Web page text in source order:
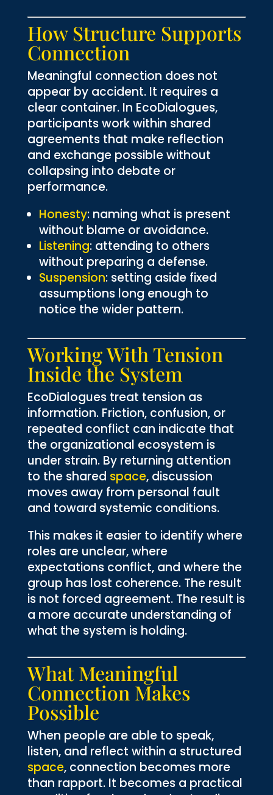
How Structure Supports
Connection
Meaningful connection does not
appear by accident. It requires a
clear container. In EcoDialogues,
participants work within shared
agreements that make reflection
and exchange possible without
collapsing into debate or
performance.
Honesty: naming what is present
without blame or avoidance.
Listening: attending to others
without preparing a defense.
Suspension: setting aside fixed
assumptions long enough to
notice the wider pattern.
Working With Tension
Inside the System
EcoDialogues treat tension as
information. Friction, confusion, or
repeated conflict can indicate that
the organizational ecosystem is
under strain. By returning attention
to the shared space, discussion
moves away from personal fault
and toward systemic conditions.
This makes it easier to identify where
roles are unclear, where
expectations conflict, and where the
group has lost coherence. The result
is not forced agreement. The result is
a more accurate understanding of
what the system is holding.
What Meaningful
Connection Makes
Possible
When people are able to speak,
listen, and reflect within a structured
space, connection becomes more
than rapport. It becomes a practical